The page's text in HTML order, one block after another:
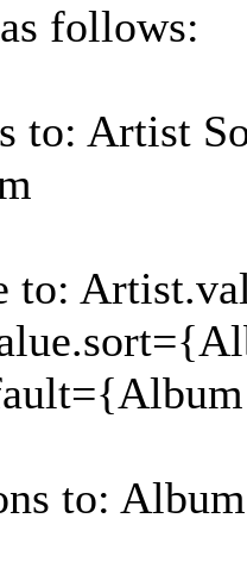
follows:
to: Artist
to:
to: